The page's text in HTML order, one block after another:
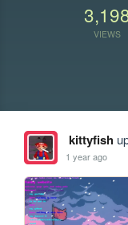
VIEWS
kittyfish
1 year ago